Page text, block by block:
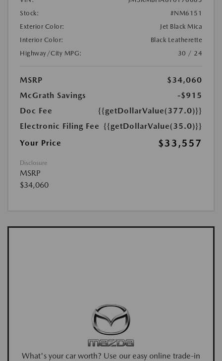
Stock:
#NM6151
Exterior Color:
Jet Black Mica
Interior Color:
Black Leatherette
Highway/City MPG:
30 / 24
MSRP
$34,060
McGrath Savings
-$915
Doc Fee
{{getDollarValue(377.0)}}
Electronic Filing Fee {{getDollarValue(35.0)}}
Your Price
$33,557
Disclosure
MSRP
$34,060
What's your car worth? Use our easy online trade-in